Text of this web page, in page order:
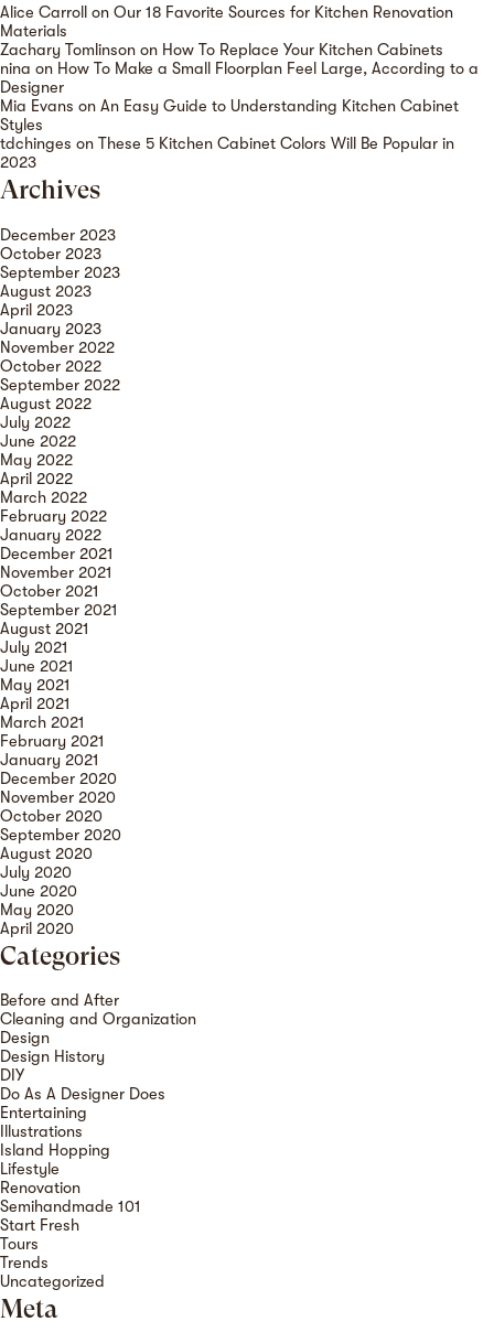
Alice Carroll on Our 18 Favorite Sources for Kitchen Renovation
Materials
Zachary Tomlinson on How To Replace Your Kitchen Cabinets
nina on How To Make a Small Floorplan Feel Large, According to a
Designer
Mia Evans on An Easy Guide to Understanding Kitchen Cabinet
Styles
tdchinges on These 5 Kitchen Cabinet Colors Will Be Popular in
2023
Archives
December 2023
October 2023
September 2023
August 2023
April 2023
January 2023
November 2022
October 2022
September 2022
August 2022
July 2022
June 2022
May 2022
April 2022
March 2022
February 2022
January 2022
December 2021
November 2021
October 2021
September 2021
August 2021
July 2021
June 2021
May 2021
April 2021
March 2021
February 2021
January 2021
December 2020
November 2020
October 2020
September 2020
August 2020
July 2020
June 2020
May 2020
April 2020
Categories
Before and After
Cleaning and Organization
Design
Design History
DIY
Do As A Designer Does
Entertaining
Illustrations
Island Hopping
Lifestyle
Renovation
Semihandmade 101
Start Fresh
Tours
Trends
Uncategorized
Meta